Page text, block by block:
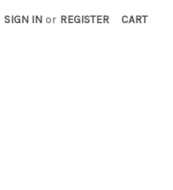
SIGN IN or REGISTER CART